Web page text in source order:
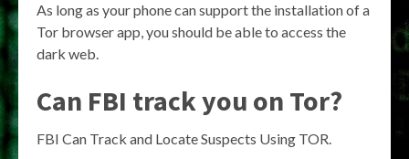
As long as your phone can support the installation of a
Tor browser app, you should be able to access the
dark web.
Can FBI track you on Tor?
FBI Can Track and Locate Suspects Using TOR.